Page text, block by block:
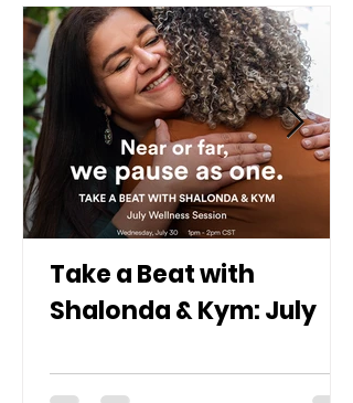
Take a Beat with
Shalonda & Kym: July